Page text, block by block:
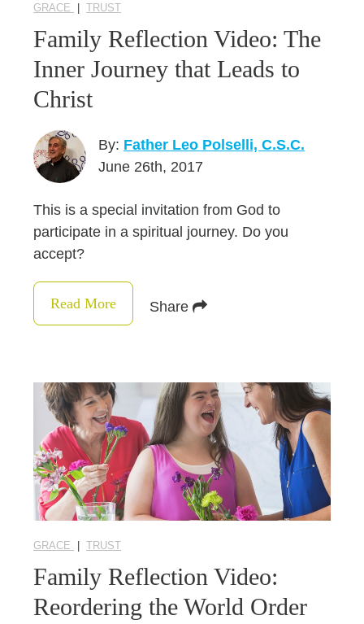
GRACE |TRUST
Family Reflection Video: The
Inner Journey that Leads to
Christ
By: Father Leo Polselli, C.S.C.
June 26th, 2017
This is a special invitation from God to
participate in a spiritual journey. Do you
accept?
Read More Share
GRACE |TRUST
Family Reflection Video:
Reordering the World Order